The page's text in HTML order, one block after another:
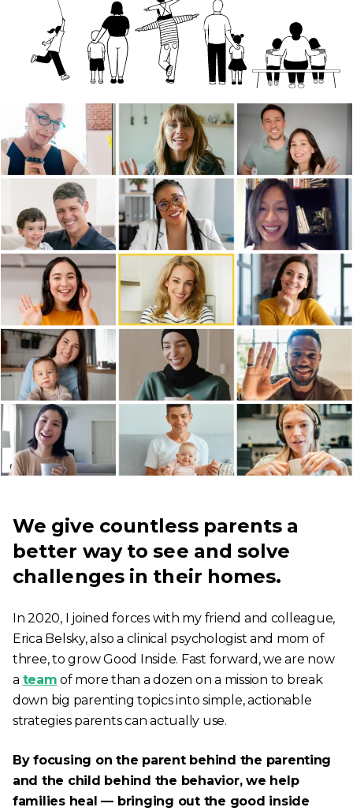
We give countless parents a
better way to see and solve
challenges in their homes.
In 2020, I joined forces with my friend and colleague,
Erica Belsky, also a clinical psychologist and mom of
three, to grow Good Inside. Fast forward, we are now
a team of more than a dozen on a mission to break
down big parenting topics into simple, actionable
strategies parents can actually use.
By focusing on the parent behind the parenting
and the child behind the behavior, we help
families heal — bringing out the good inside